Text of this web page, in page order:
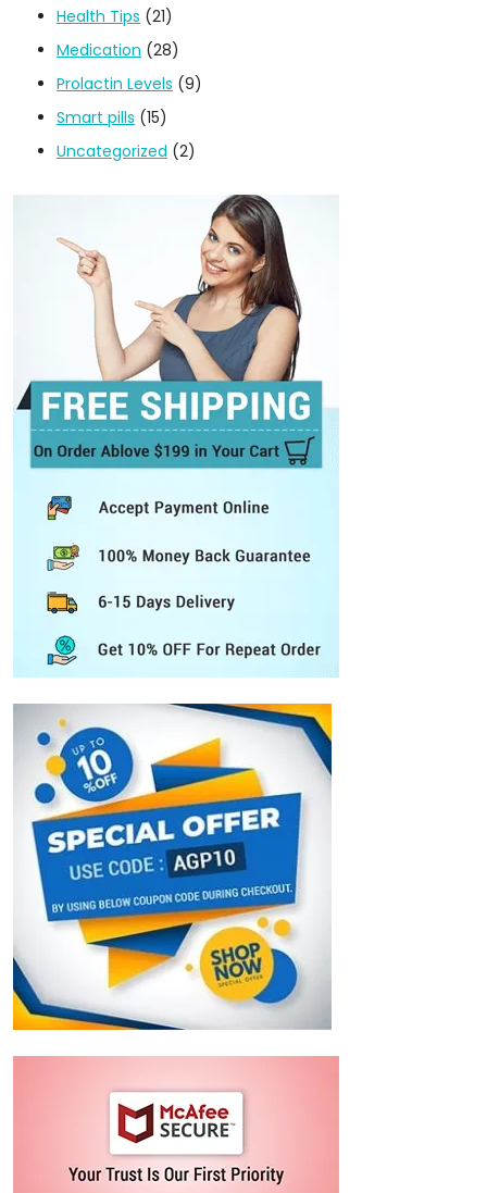
Health Tips (21)
Medication (28)
Prolactin Levels (9)
Smart pills (15)
Uncategorized (2)